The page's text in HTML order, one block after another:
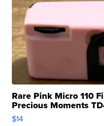
Rare Pink Micro 110
Precious Moments
$14